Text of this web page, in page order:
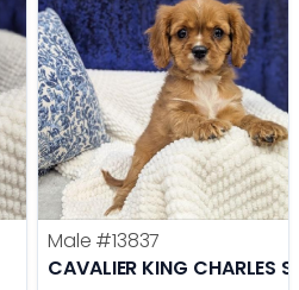
Male #13837
CAVALIER KING CHARLES